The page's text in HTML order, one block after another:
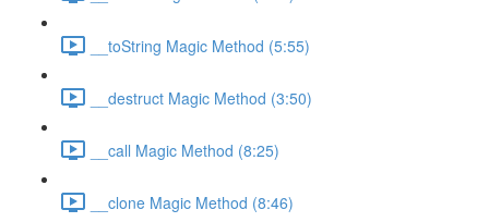
__toString Magic Method (5:55)
__destruct Magic Method (3:50)
__call Magic Method (8:25)
__clone Magic Method (8:46)